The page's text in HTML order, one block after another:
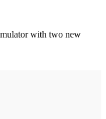
with two new